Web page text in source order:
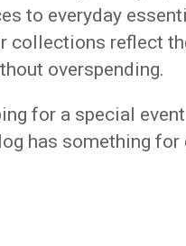
to everyday
collections reflect
overspending.
for a special
has something for